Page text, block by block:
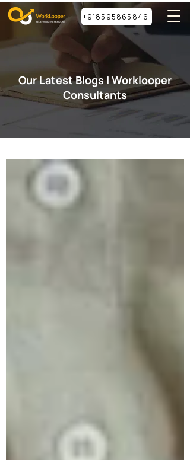
+918595865846
Our Latest Blogs | Worklooper
Consultants